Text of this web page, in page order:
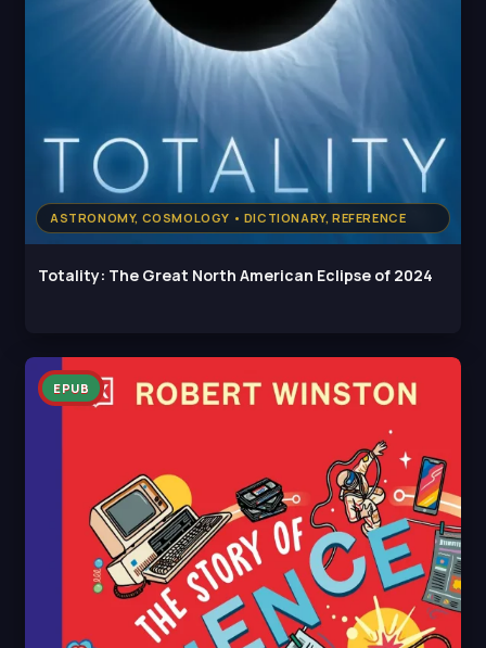
ASTRONOMY, COSMOLOGY • DICTIONARY, REFERENCE
Totality: The Great North American Eclipse of 2024
EPUB